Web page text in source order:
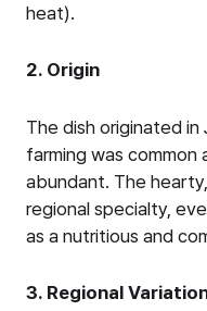
heat).
2. Origin
The dish originated
farming was common
abundant. The
regional specialty,
as a nutritious and
3. Regional